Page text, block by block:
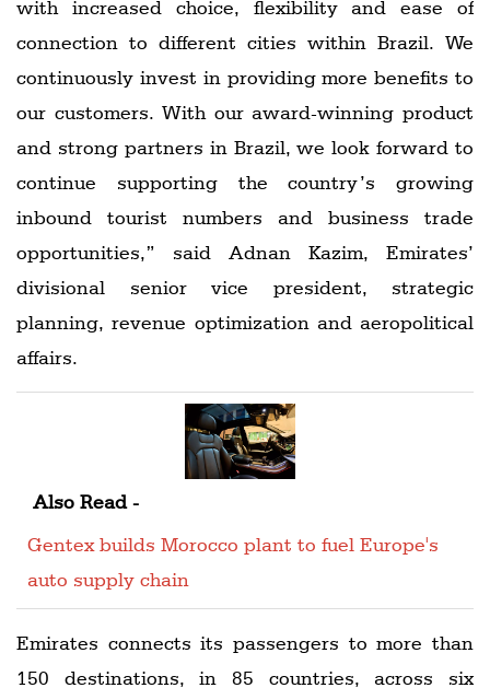
with increased choice, flexibility and ease of
connection to different cities within Brazil. We
continuously invest in providing more benefits to
our customers. With our award-winning product
and strong partners in Brazil, we look forward to
continue supporting the country’s growing
inbound tourist numbers and business trade
opportunities,” said Adnan Kazim, Emirates’
divisional senior vice president, strategic
planning, revenue optimization and aeropolitical
affairs.
Also Read -
Gentex builds Morocco plant to fuel Europe's
auto supply chain
Emirates connects its passengers to more than
150 destinations, in 85 countries, across six